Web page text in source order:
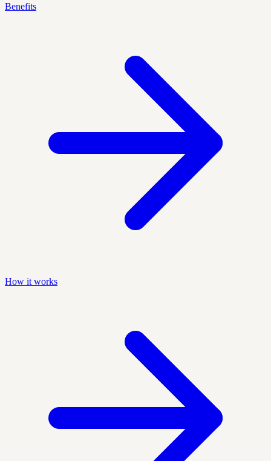
Benefits
How it works